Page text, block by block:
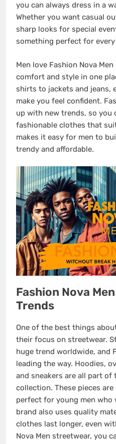
you can always dress in a
Whether you want casual
sharp looks for special
something perfect for
Men love Fashion Nova
comfort and style in one
shirts to jackets and jeans,
make you feel confident.
up with new trends, so you
fashionable clothes that
makes it easy for men to
trendy and affordable.
Fashion Nova
Trends
One of the best things
their focus on streetwear.
huge trend worldwide, and
leading the way. Hoodies,
and sneakers are all part of
collection. These pieces
perfect for young men who
brand also uses quality
clothes last longer, even
Nova Men streetwear, you